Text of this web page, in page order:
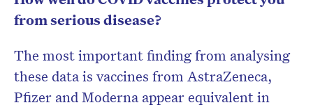
from serious disease?
The most important finding from analysing
these data is vaccines from AstraZeneca,
Pfizer and Moderna appear equivalent in